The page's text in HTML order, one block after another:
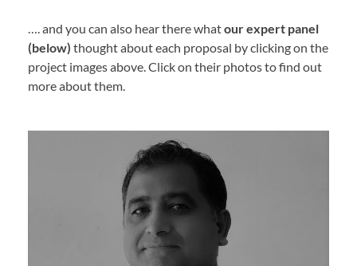
…. and you can also hear there whatour expert panel
(below) thought about each proposal by clicking on the
project images above. Click on their photos to find out
more about them.